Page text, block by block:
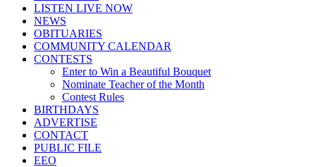
LISTEN LIVE NOW
NEWS
OBITUARIES
COMMUNITY CALENDAR
CONTESTS
Enter to Win a Beautiful Bouquet
Nominate Teacher of the Month
Contest Rules
BIRTHDAYS
ADVERTISE
CONTACT
PUBLIC FILE
EEO